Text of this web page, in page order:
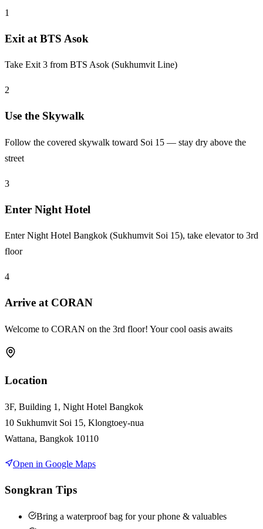
1
Exit at BTS Asok
Take Exit 3 from BTS Asok (Sukhumvit Line)
2
Use the Skywalk
Follow the covered skywalk toward Soi 15 — stay dry above the
street
3
Enter Night Hotel
Enter Night Hotel Bangkok (Sukhumvit Soi 15), take elevator to 3rd
floor
4
Arrive at CORAN
Welcome to CORAN on the 3rd floor! Your cool oasis awaits
Location
3F, Building 1, Night Hotel Bangkok
10 Sukhumvit Soi 15, Klongtoey-nua
Wattana, Bangkok 10110
Open in Google Maps
Songkran Tips
Bring a waterproof bag for your phone & valuables